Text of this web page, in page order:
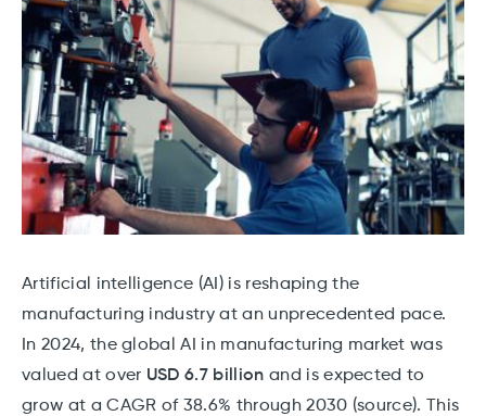
Artificial intelligence (AI) is reshaping the
manufacturing industry at an unprecedented pace.
In 2024, the global AI in manufacturing market was
valued at over USD 6.7 billion and is expected to
grow at a CAGR of 38.6% through 2030 (source). This